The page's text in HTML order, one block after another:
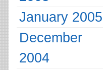
January 2005
December
2004